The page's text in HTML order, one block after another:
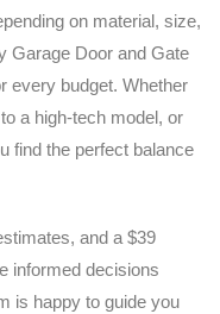
on material, size,
Garage Door and Gate
every budget. Whether
a high-tech model, or
find the perfect balance
and a $39
informed decisions
is happy to guide you